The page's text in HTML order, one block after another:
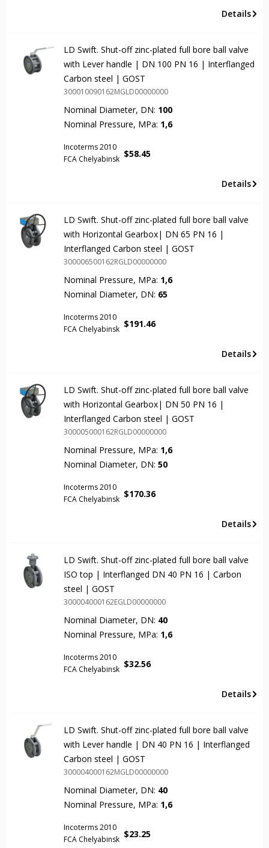
Details
LD Swift. Shut-off zinc-plated full bore ball valve
with Lever handle | DN 100 PN 16 | Interflanged
Carbon steel | GOST
300010090162MGLD00000000
Nominal Diameter, DN: 100
Nominal Pressure, MPa: 1,6
Incoterms 2010
FCA Chelyabinsk $58.45
Details
LD Swift. Shut-off zinc-plated full bore ball valve
with Horizontal Gearbox| DN 65 PN 16 |
Interflanged Carbon steel | GOST
300006500162RGLD00000000
Nominal Pressure, MPa: 1,6
Nominal Diameter, DN: 65
Incoterms 2010
FCA Chelyabinsk $191.46
Details
LD Swift. Shut-off zinc-plated full bore ball valve
with Horizontal Gearbox| DN 50 PN 16 |
Interflanged Carbon steel | GOST
300005000162RGLD00000000
Nominal Pressure, MPa: 1,6
Nominal Diameter, DN: 50
Incoterms 2010
FCA Chelyabinsk $170.36
Details
LD Swift. Shut-off zinc-plated full bore ball valve
ISO top | Interflanged DN 40 PN 16 | Carbon
steel | GOST
300004000162EGLD00000000
Nominal Diameter, DN: 40
Nominal Pressure, MPa: 1,6
Incoterms 2010
FCA Chelyabinsk $32.56
Details
LD Swift. Shut-off zinc-plated full bore ball valve
with Lever handle | DN 40 PN 16 | Interflanged
Carbon steel | GOST
300004000162MGLD00000000
Nominal Diameter, DN: 40
Nominal Pressure, MPa: 1,6
Incoterms 2010
FCA Chelyabinsk $23.25